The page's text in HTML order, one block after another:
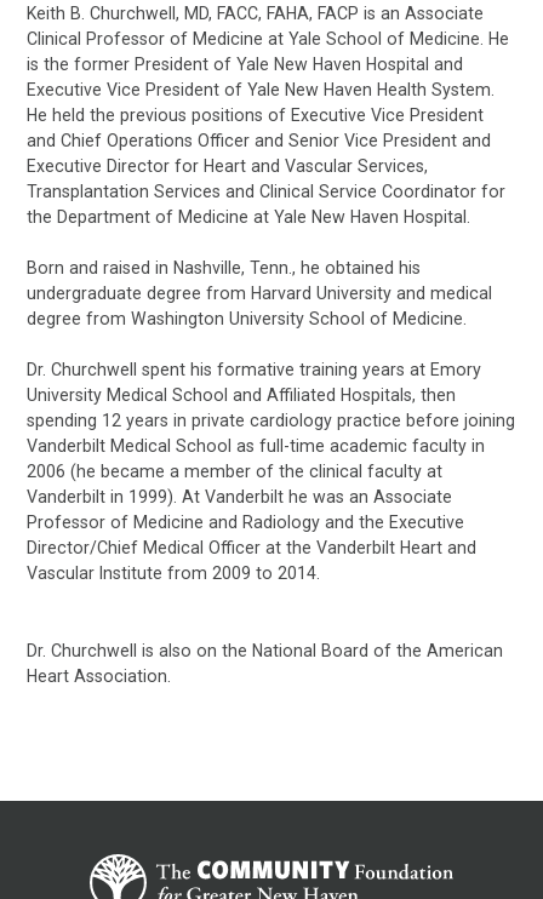
Keith B. Churchwell, MD, FACC, FAHA, FACP is an Associate
Clinical Professor of Medicine at Yale School of Medicine. He
is the former President of Yale New Haven Hospital and
Executive Vice President of Yale New Haven Health System.
He held the previous positions of Executive Vice President
and Chief Operations Officer and Senior Vice President and
Executive Director for Heart and Vascular Services,
Transplantation Services and Clinical Service Coordinator for
the Department of Medicine at Yale New Haven Hospital.
Born and raised in Nashville, Tenn., he obtained his
undergraduate degree from Harvard University and medical
degree from Washington University School of Medicine.
Dr. Churchwell spent his formative training years at Emory
University Medical School and Affiliated Hospitals, then
spending 12 years in private cardiology practice before joining
Vanderbilt Medical School as full-time academic faculty in
2006 (he became a member of the clinical faculty at
Vanderbilt in 1999). At Vanderbilt he was an Associate
Professor of Medicine and Radiology and the Executive
Director/Chief Medical Officer at the Vanderbilt Heart and
Vascular Institute from 2009 to 2014.
Dr. Churchwell is also on the National Board of the American
Heart Association.